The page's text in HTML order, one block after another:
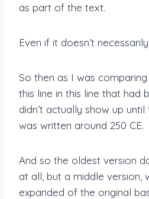
as part of the text.
Even if it doesn’t
So then as I was comparing
this line in this line that had
didn’t actually show up
was written around 250 CE.
And so the oldest version
at all, but a middle version,
expanded of the original